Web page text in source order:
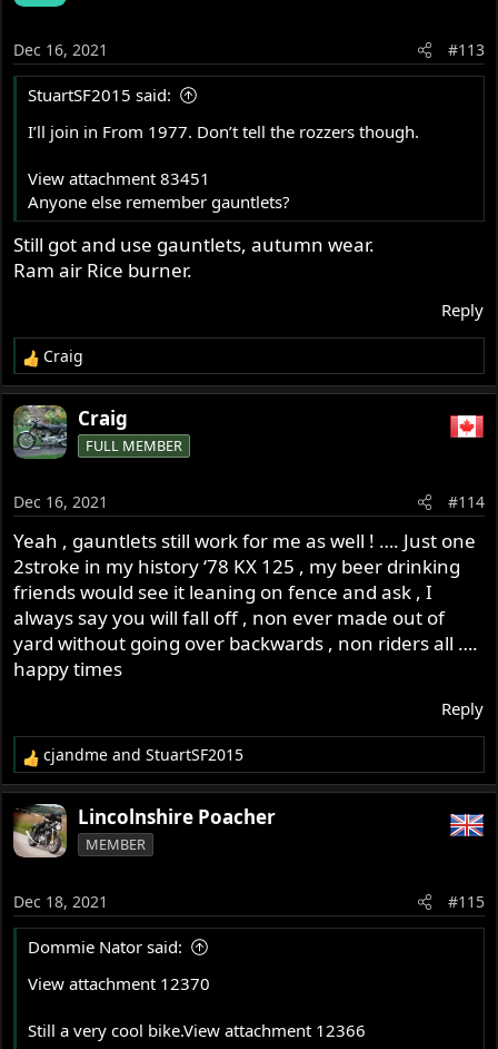
o
n
s
Dec 16, 2021 #113
StuartSF2015 said:
I’ll join in From 1977. Don’t tell the rozzers though.
View attachment 83451
Anyone else remember gauntlets?
Still got and use gauntlets, autumn wear.
Ram air Rice burner.
Reply
R
e
a
c
t
o
n
s
:
Craig
Craig
FULL MEMBER
Dec 16, 2021 #114
Yeah , gauntlets still work for me as well ! …. Just one
2stroke in my history ‘78 KX 125 , my beer drinking
friends would see it leaning on fence and ask , I
always say you will fall off , non ever made out of
yard without going over backwards , non riders all ….
happy times
Reply
R
e
a
c
t
n
s
cjandme andStuartSF2015
Lincolnshire Poacher
MEMBER
Dec 18, 2021 #115
Dommie Nator said:
View attachment 12370
Still a very cool bike.View attachment 12366